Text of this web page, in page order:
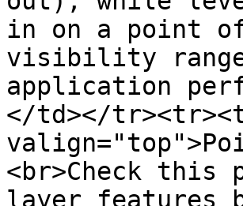
in on a point
visibility
application
</td></
<br>Check
layer features